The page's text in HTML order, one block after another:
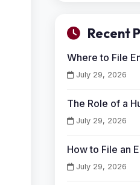
Recent
Where to File
July 29, 2026
The Role of a
July 29, 2026
How to File an
July 29, 2026